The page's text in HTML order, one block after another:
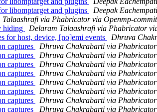
libomptarget and plugins
Deepak
via Phabricator via Openmp-
hiding
Delaram Talaashrafi via Phabricator
for host, device, [no]emi events
Dhruva
captures
Dhruva Chakrabarti via
captures
Dhruva Chakrabarti via
captures
Dhruva Chakrabarti via
captures
Dhruva Chakrabarti via
captures
Dhruva Chakrabarti via
captures
Dhruva Chakrabarti via
captures
Dhruva Chakrabarti via
captures
Dhruva Chakrabarti via